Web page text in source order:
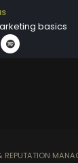
basics
REPUTATION